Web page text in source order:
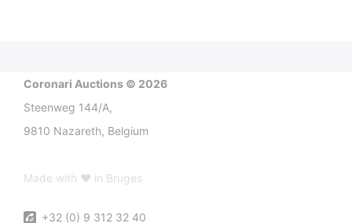
Coronari Auctions © 2026
Steenweg 144/A,
9810 Nazareth, Belgium
Made with ♥ in Bruges
+32 (0) 9 312 32 40